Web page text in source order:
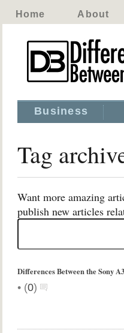
Home About
Business
Tag
Want more amazing
publish new articles
Differences Between the Sony
• (0)